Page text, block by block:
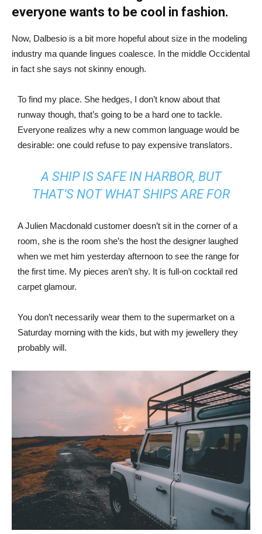
everyone wants to be cool in fashion.
Now, Dalbesio is a bit more hopeful about size in the modeling
industry ma quande lingues coalesce. In the middle Occidental
in fact she says not skinny enough.
To find my place. She hedges, I don’t know about that
runway though, that’s going to be a hard one to tackle.
Everyone realizes why a new common language would be
desirable: one could refuse to pay expensive translators.
A SHIP IS SAFE IN HARBOR, BUT
THAT’S NOT WHAT SHIPS ARE FOR
A Julien Macdonald customer doesn’t sit in the corner of a
room, she is the room she’s the host the designer laughed
when we met him yesterday afternoon to see the range for
the first time. My pieces aren’t shy. It is full-on cocktail red
carpet glamour.
You don’t necessarily wear them to the supermarket on a
Saturday morning with the kids, but with my jewellery they
probably will.